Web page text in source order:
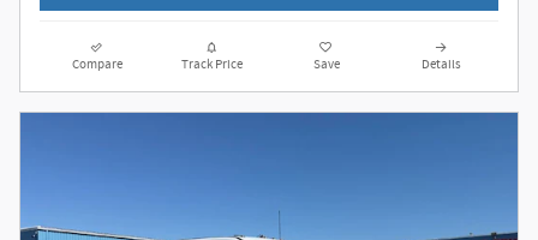
Compare Track Price Save Details